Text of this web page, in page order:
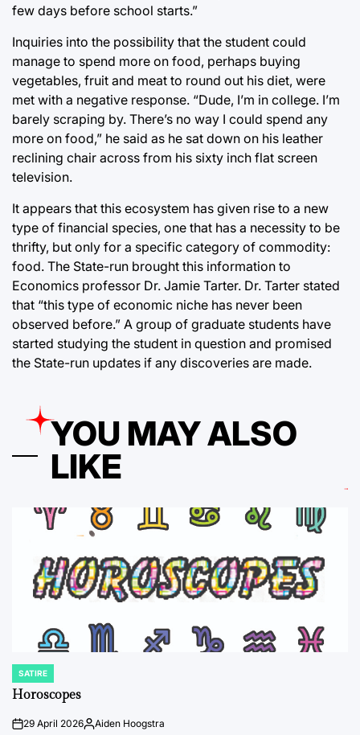
few days before school starts.”
Inquiries into the possibility that the student could
manage to spend more on food, perhaps buying
vegetables, fruit and meat to round out his diet, were
met with a negative response. “Dude, I’m in college. I’m
barely scraping by. There’s no way I could spend any
more on food,” he said as he sat down on his leather
reclining chair across from his sixty inch flat screen
television.
It appears that this ecosystem has given rise to a new
type of financial species, one that has a necessity to be
thrifty, but only for a specific category of commodity:
food. The State-run brought this information to
Economics professor Dr. Jamie Tarter. Dr. Tarter stated
that “this type of economic niche has never been
observed before.” A group of graduate students have
started studying the student in question and promised
the State-run updates if any discoveries are made.
YOU MAY ALSO
LIKE
POSTED
IN
SATIRE
Horoscopes
on29 April 2026Posted
Aiden Hoogstra